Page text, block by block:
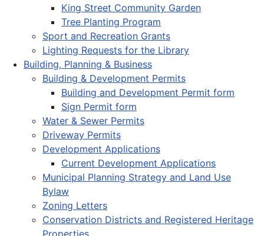
King Street Community Garden
Tree Planting Program
Sport and Recreation Grants
Lighting Requests for the Library
Building, Planning & Business
Building & Development Permits
Building and Development Permit form
Sign Permit form
Water & Sewer Permits
Driveway Permits
Development Applications
Current Development Applications
Municipal Planning Strategy and Land Use
Bylaw
Zoning Letters
Conservation Districts and Registered Heritage
Properties